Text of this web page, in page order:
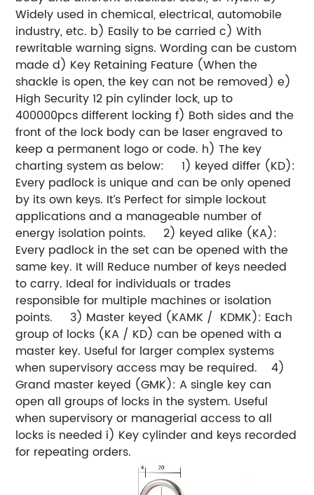
Widely used in chemical, electrical, automobile
industry, etc. b) Easily to be carried c) With
rewritable warning signs. Wording can be custom
made d) Key Retaining Feature (When the
shackle is open, the key can not be removed) e)
High Security 12 pin cylinder lock, up to
400000pcs different locking f) Both sides and the
front of the lock body can be laser engraved to
keep a permanent logo or code. h) The key
charting system as below:
1) keyed differ (KD):
Every padlock is unique and can be only opened
by its own keys. It’s Perfect for simple lockout
applications and a manageable number of
energy isolation points.
2) keyed alike (KA):
Every padlock in the set can be opened with the
same key. It will Reduce number of keys needed
to carry. Ideal for individuals or trades
responsible for multiple machines or isolation
points.
3) Master keyed (KAMK / KDMK): Each
group of locks (KA / KD) can be opened with a
master key. Useful for larger complex systems
when supervisory access may be required.
4)
Grand master keyed (GMK): A single key can
open all groups of locks in the system. Useful
when supervisory or managerial access to all
locks is needed i) Key cylinder and keys recorded
for repeating orders.